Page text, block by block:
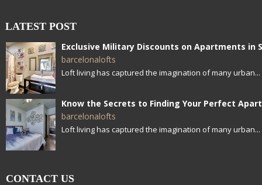
LATEST POST
barcelonalofts
Loft living has captured the imagination of many urban...
barcelonalofts
Loft living has captured the imagination of many urban...
CONTACT US